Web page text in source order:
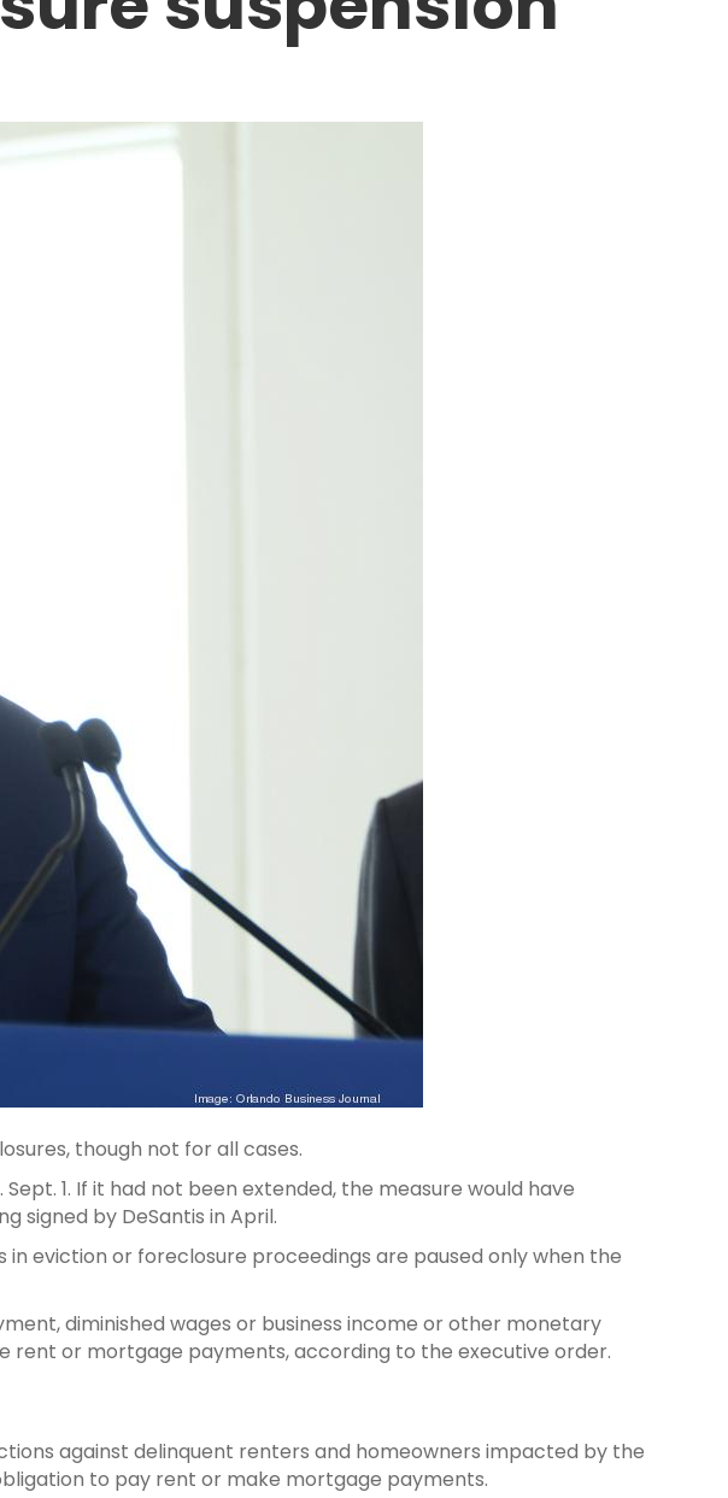
though not for all cases.
1. If it had not been extended, the measure would have
signed by DeSantis in April.
eviction or foreclosure proceedings are paused only when the
diminished wages or business income or other monetary
rent or mortgage payments, according to the executive order.
against delinquent renters and homeowners impacted by the
to pay rent or make mortgage payments.